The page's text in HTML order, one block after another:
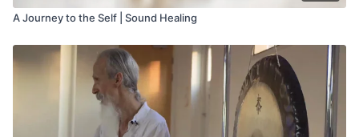
A Journey to the Self | Sound Healing